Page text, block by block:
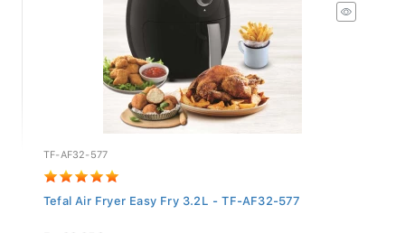
TF-AF32-577
Tefal Air Fryer Easy Fry 3.2L - TF-AF32-577